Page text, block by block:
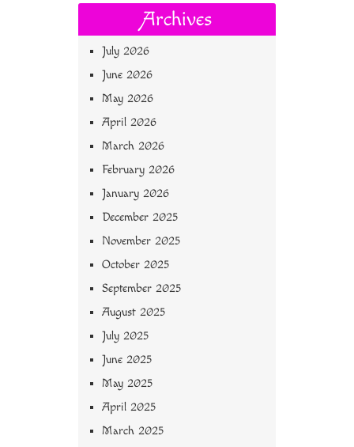
Archives
July 2026
June 2026
May 2026
April 2026
March 2026
February 2026
January 2026
December 2025
November 2025
October 2025
September 2025
August 2025
July 2025
June 2025
May 2025
April 2025
March 2025